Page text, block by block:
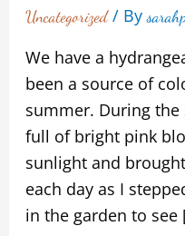
Uncategorized/ By
We have a
been a source of
summer. During
full of bright pink
sunlight and
each day as I
in the garden to see